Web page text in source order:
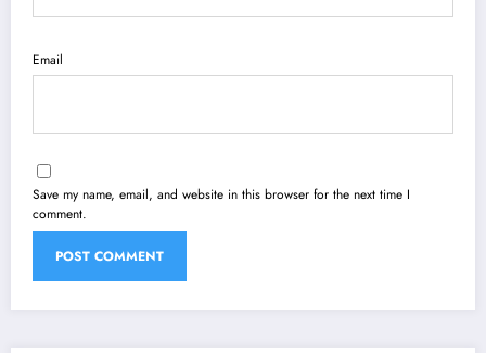
Email
Save my name, email, and website in this browser for the next time I
comment.